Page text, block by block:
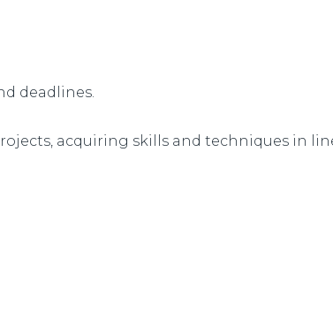
deadlines.
acquiring skills and techniques in